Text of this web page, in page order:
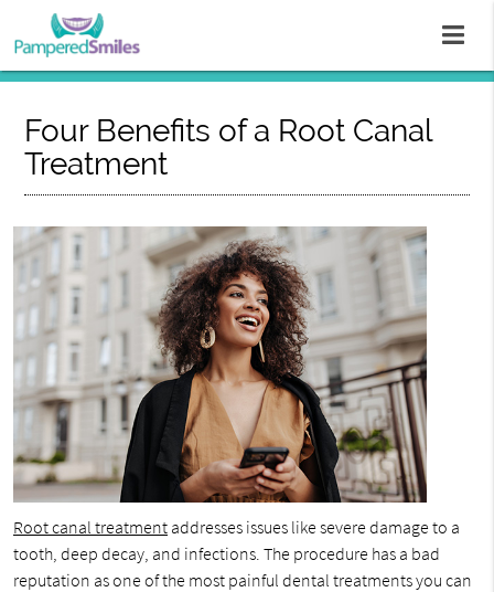
Four Benefits of a Root Canal
Treatment
Root canal treatmentaddresses issues like severe damage to a
tooth, deep decay, and infections. The procedure has a bad
reputation as one of the most painful dental treatments you can